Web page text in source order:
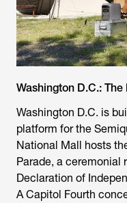
Washington D.C.:
Washington D.C. is
platform for the
National Mall hosts
Parade, a ceremonial
Declaration of
A Capitol Fourth